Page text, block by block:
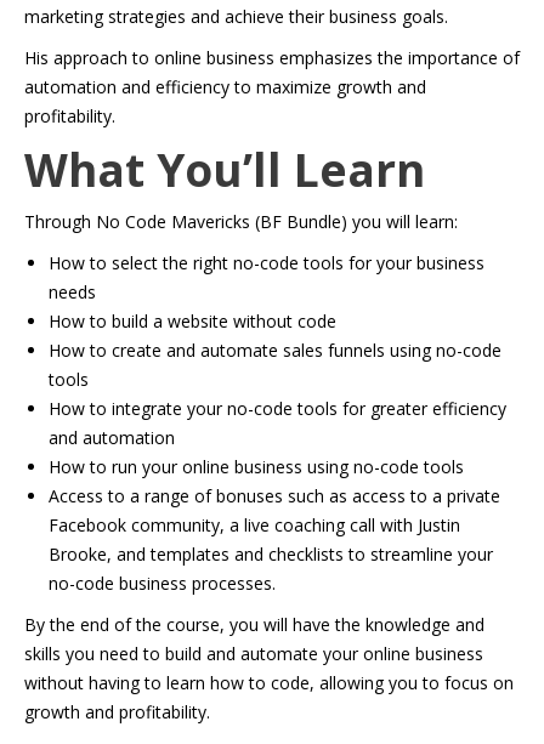
marketing strategies and achieve their business goals.
His approach to online business emphasizes the importance of
automation and efficiency to maximize growth and
profitability.
What You’ll Learn
Through No Code Mavericks (BF Bundle) you will learn:
How to select the right no-code tools for your business
needs
How to build a website without code
How to create and automate sales funnels using no-code
tools
How to integrate your no-code tools for greater efficiency
and automation
How to run your online business using no-code tools
Access to a range of bonuses such as access to a private
Facebook community, a live coaching call with Justin
Brooke, and templates and checklists to streamline your
no-code business processes.
By the end of the course, you will have the knowledge and
skills you need to build and automate your online business
without having to learn how to code, allowing you to focus on
growth and profitability.